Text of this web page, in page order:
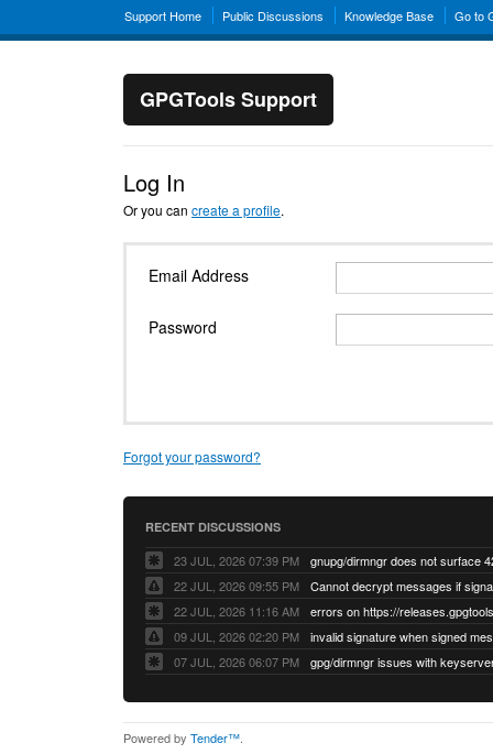
Support Home Public Discussions Knowledge Base Go to
GPGTools Support
Log In
Or you can create a profile.
Email Address
Password
Forgot your password?
RECENT DISCUSSIONS
23 JUL, 2026 07:39 PM
22 JUL, 2026 09:55 PM
22 JUL, 2026 11:16 AM
errors on https://
09 JUL, 2026 02:20 PM
07 JUL, 2026 06:07 PM
Powered by Tender™